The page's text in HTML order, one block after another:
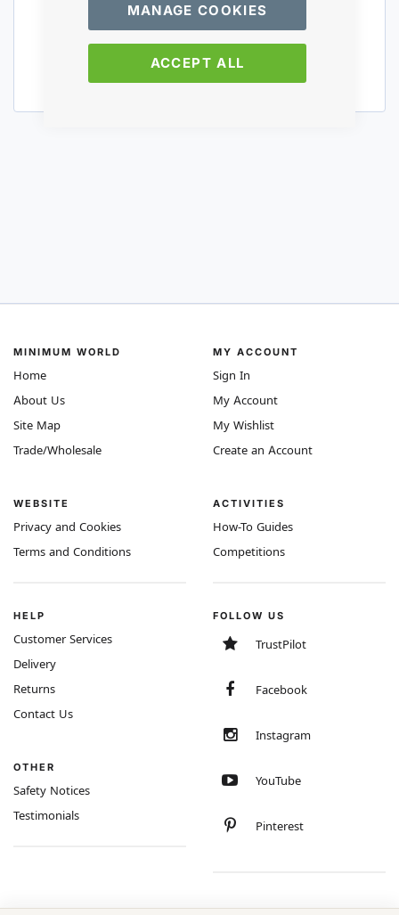
ACCEPT ALL
MANAGE COOKIES
MINIMUM WORLD
Home
About Us
Site Map
Trade/Wholesale
WEBSITE
Privacy and Cookies
Terms and Conditions
MY ACCOUNT
Sign In
My Account
My Wishlist
Create an Account
ACTIVITIES
How-To Guides
Competitions
HELP
Customer Services
Delivery
Returns
Contact Us
OTHER
Safety Notices
Testimonials
FOLLOW US
TrustPilot
Facebook
Instagram
YouTube
Pinterest